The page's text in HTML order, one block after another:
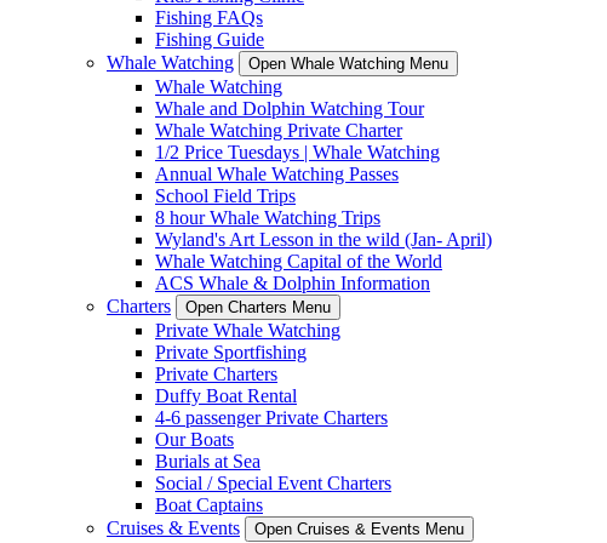
Fishing FAQs
Fishing Guide
Whale Watching
Open Whale Watching Menu
Whale Watching
Whale and Dolphin Watching Tour
Whale Watching Private Charter
1/2 Price Tuesdays | Whale Watching
Annual Whale Watching Passes
School Field Trips
8 hour Whale Watching Trips
Wyland's Art Lesson in the wild (Jan- April)
Whale Watching Capital of the World
ACS Whale & Dolphin Information
Charters
Open Charters Menu
Private Whale Watching
Private Sportfishing
Private Charters
Duffy Boat Rental
4-6 passenger Private Charters
Our Boats
Burials at Sea
Social / Special Event Charters
Boat Captains
Cruises & Events
Open Cruises & Events Menu